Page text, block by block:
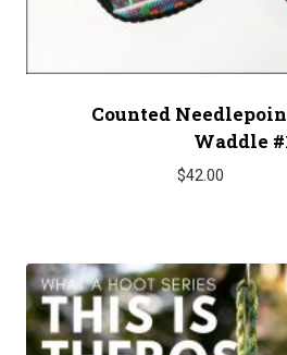
Counted
Waddle
$42.00